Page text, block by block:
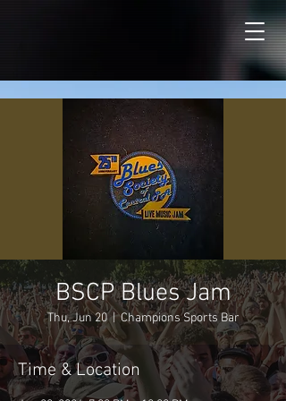
BSCP Blues Jam
Thu, Jun 20
  |
Champions Sports Bar
Time & Location